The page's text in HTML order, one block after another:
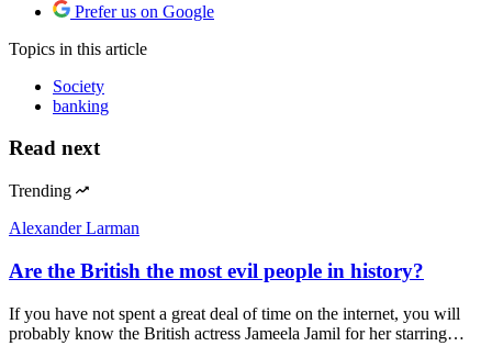
Prefer us on Google
Topics in this article
Society
banking
Read next
Trending
Alexander Larman
Are the British the most evil people in history?
If you have not spent a great deal of time on the internet, you will
probably know the British actress Jameela Jamil for her starring…